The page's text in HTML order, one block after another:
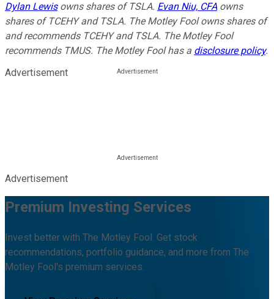
Dylan Lewisowns shares of TSLA. Evan Niu, CFAowns
shares of TCEHY and TSLA. The Motley Fool owns shares of
and recommends TCEHY and TSLA. The Motley Fool
recommends TMUS. The Motley Fool has a disclosure policy.
Advertisement
Advertisement
Premium Investing Services
Invest better with The Motley Fool. Get stock
recommendations, portfolio guidance, and more from The
Motley Fool's premium services.